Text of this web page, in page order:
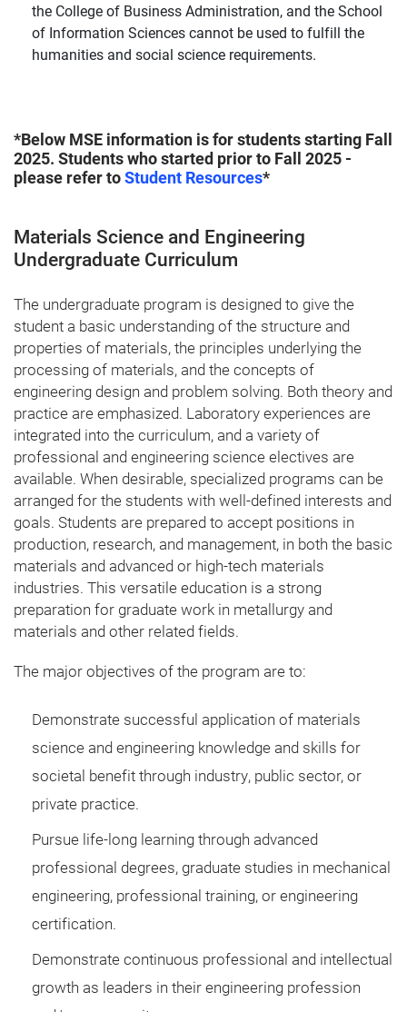
the College of Business Administration, and the School
of Information Sciences cannot be used to fulfill the
humanities and social science requirements.
*Below MSE information is for students starting Fall
2025. Students who started prior to Fall 2025 -
please refer toStudent Resources*
Materials Science and Engineering
Undergraduate Curriculum
The undergraduate program is designed to give the
student a basic understanding of the structure and
properties of materials, the principles underlying the
processing of materials, and the concepts of
engineering design and problem solving. Both theory and
practice are emphasized. Laboratory experiences are
integrated into the curriculum, and a variety of
professional and engineering science electives are
available. When desirable, specialized programs can be
arranged for the students with well-defined interests and
goals. Students are prepared to accept positions in
production, research, and management, in both the basic
materials and advanced or high-tech materials
industries. This versatile education is a strong
preparation for graduate work in metallurgy and
materials and other related fields.
The major objectives of the program are to:
Demonstrate successful application of materials
science and engineering knowledge and skills for
societal benefit through industry, public sector, or
private practice.​
Pursue life-long learning through advanced
professional degrees, graduate studies in mechanical
engineering, professional training, or engineering
certification.
Demonstrate continuous professional and intellectual
growth as leaders in their engineering profession